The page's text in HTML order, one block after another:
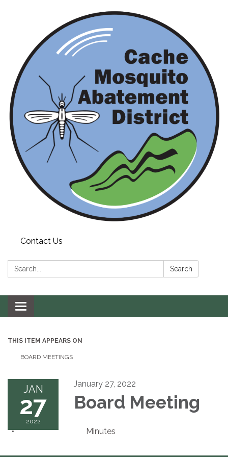
Contact Us
Search: Search
Toggle navigation
THIS ITEM APPEARS ON
BOARD MEETINGS
JAN
27
2022
January 27, 2022
Board Meeting
Minutes